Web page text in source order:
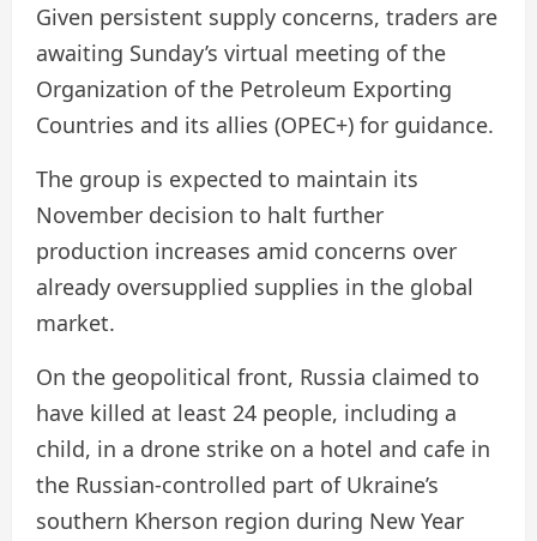
Given persistent supply concerns, traders are
awaiting Sunday’s virtual meeting of the
Organization of the Petroleum Exporting
Countries and its allies (OPEC+) for guidance.
The group is expected to maintain its
November decision to halt further
production increases amid concerns over
already oversupplied supplies in the global
market.
On the geopolitical front, Russia claimed to
have killed at least 24 people, including a
child, in a drone strike on a hotel and cafe in
the Russian-controlled part of Ukraine’s
southern Kherson region during New Year